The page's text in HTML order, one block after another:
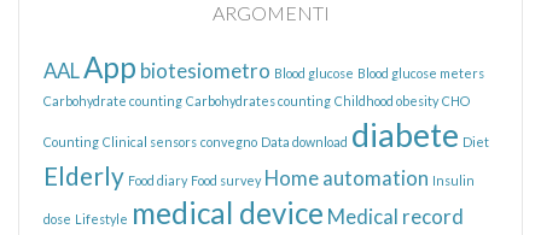
ARGOMENTI
AALApp biotesiometro Blood glucose Blood glucose meters
Carbohydrate counting Carbohydrates counting Childhood obesity CHO
Counting Clinical sensors convegno Data download diabete Diet
Elderly Food diary Food survey Home automation Insulin
dose Lifestyle medical device Medical record